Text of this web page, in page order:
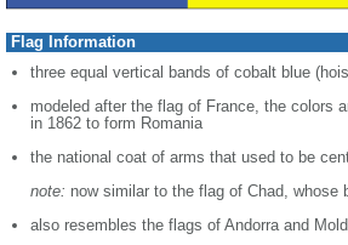
Flag Information
three equal vertical bands of cobalt blue
modeled after the flag of France, the colors
in 1862 to form Romania
the national coat of arms that used to be
note: now similar to the flag of Chad, whose
also resembles the flags of Andorra and